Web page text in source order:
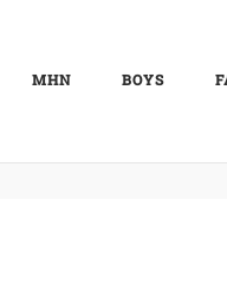
MHN BOYS